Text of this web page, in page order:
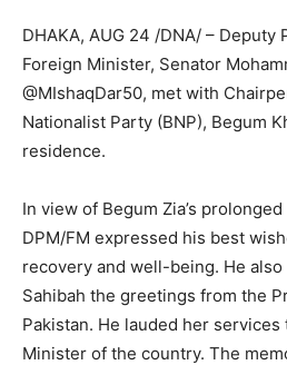
DHAKA, AUG 24 /DNA/ – Deputy
Foreign Minister, Senator
@MIshaqDar50, met with
Nationalist Party (BNP), Begum
residence.
In view of Begum Zia’s
DPM/FM expressed his best
recovery and well-being. He
Sahibah the greetings from the
Pakistan. He lauded her services
Minister of the country. The